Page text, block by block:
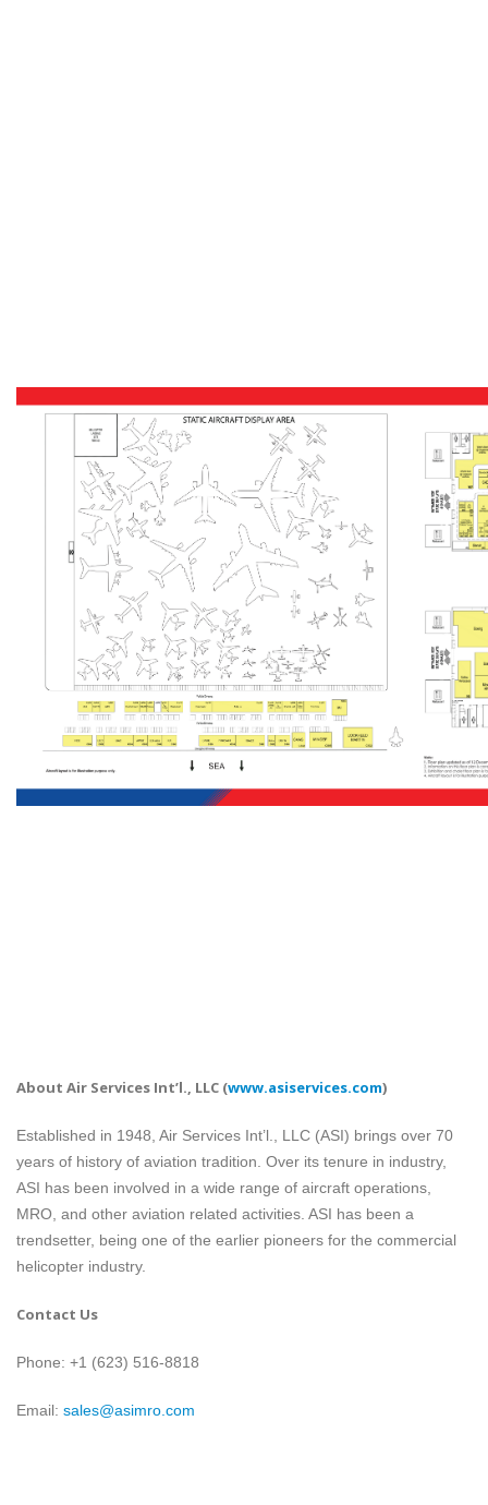
About Air Services Int’l., LLC (www.asiservices.com)
Established in 1948, Air Services Int’l., LLC (ASI) brings over 70
years of history of aviation tradition. Over its tenure in industry,
ASI has been involved in a wide range of aircraft operations,
MRO, and other aviation related activities. ASI has been a
trendsetter, being one of the earlier pioneers for the commercial
helicopter industry.
Contact Us
Phone: +1 (623) 516-8818
Email: sales@asimro.com